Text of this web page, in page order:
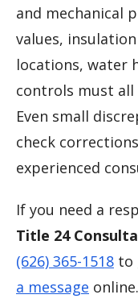
and mechanical
values,
locations, water
controls must all
Even small
check
experienced
If you need a
Title 24
(626) 365-1518 to
a message online.